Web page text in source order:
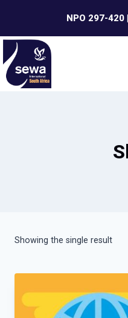
content
NPO 297-420
Showing the single result